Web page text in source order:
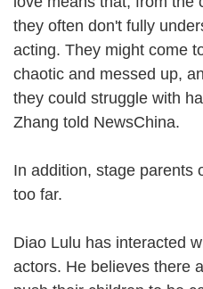
they often don't fully
acting. They might come
chaotic and messed up,
they could struggle with
Zhang told NewsChina.
In addition, stage parents
too far.
Diao Lulu has interacted
actors. He believes there